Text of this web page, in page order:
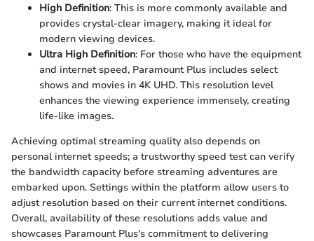
High Definition: This is more commonly available and
provides crystal-clear imagery, making it ideal for
modern viewing devices.
Ultra High Definition: For those who have the equipment
and internet speed, Paramount Plus includes select
shows and movies in 4K UHD. This resolution level
enhances the viewing experience immensely, creating
life-like images.
Achieving optimal streaming quality also depends on
personal internet speeds; a trustworthy speed test can verify
the bandwidth capacity before streaming adventures are
embarked upon. Settings within the platform allow users to
adjust resolution based on their current internet conditions.
Overall, availability of these resolutions adds value and
showcases Paramount Plus's commitment to delivering